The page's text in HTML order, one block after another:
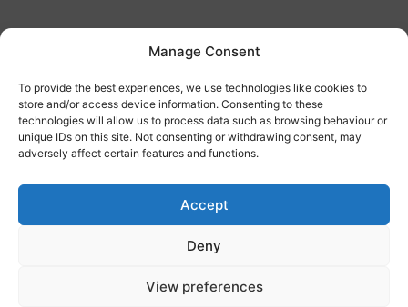
Manage Consent
To provide the best experiences, we use technologies like cookies to
store and/or access device information. Consenting to these
technologies will allow us to process data such as browsing behaviour or
unique IDs on this site. Not consenting or withdrawing consent, may
adversely affect certain features and functions.
Accept
Deny
View preferences
Terms & Conditions
Tanker Size Guide
Contact